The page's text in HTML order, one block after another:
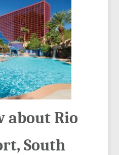
about Rio
South